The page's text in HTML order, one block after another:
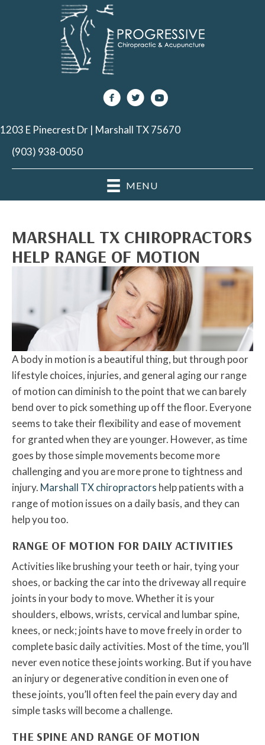
1203 E Pinecrest Dr | Marshall TX 75670
(903) 938-0050
MENU
MARSHALL TX CHIROPRACTORS
HELP RANGE OF MOTION
A body in motion is a beautiful thing, but through poor
lifestyle choices, injuries, and general aging our range
of motion can diminish to the point that we can barely
bend over to pick something up off the floor. Everyone
seems to take their flexibility and ease of movement
for granted when they are younger. However, as time
goes by those simple movements become more
challenging and you are more prone to tightness and
injury. Marshall TX chiropractors help patients with a
range of motion issues on a daily basis, and they can
help you too.
RANGE OF MOTION FOR DAILY ACTIVITIES
Activities like brushing your teeth or hair, tying your
shoes, or backing the car into the driveway all require
joints in your body to move. Whether it is your
shoulders, elbows, wrists, cervical and lumbar spine,
knees, or neck; joints have to move freely in order to
complete basic daily activities. Most of the time, you’ll
never even notice these joints working. But if you have
an injury or degenerative condition in even one of
these joints, you’ll often feel the pain every day and
simple tasks will become a challenge.
THE SPINE AND RANGE OF MOTION